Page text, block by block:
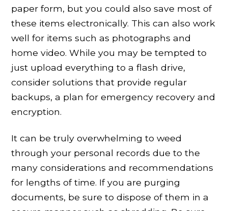
paper form, but you could also save most of
these items electronically. This can also work
well for items such as photographs and
home video. While you may be tempted to
just upload everything to a flash drive,
consider solutions that provide regular
backups, a plan for emergency recovery and
encryption.
It can be truly overwhelming to weed
through your personal records due to the
many considerations and recommendations
for lengths of time. If you are purging
documents, be sure to dispose of them in a